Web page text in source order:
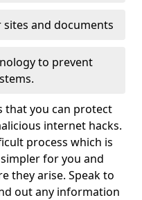
sites and documents
to prevent
that you can protect
internet hacks.
process which is
for you and
they arise. Speak to
out any information